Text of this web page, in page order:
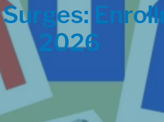
2026